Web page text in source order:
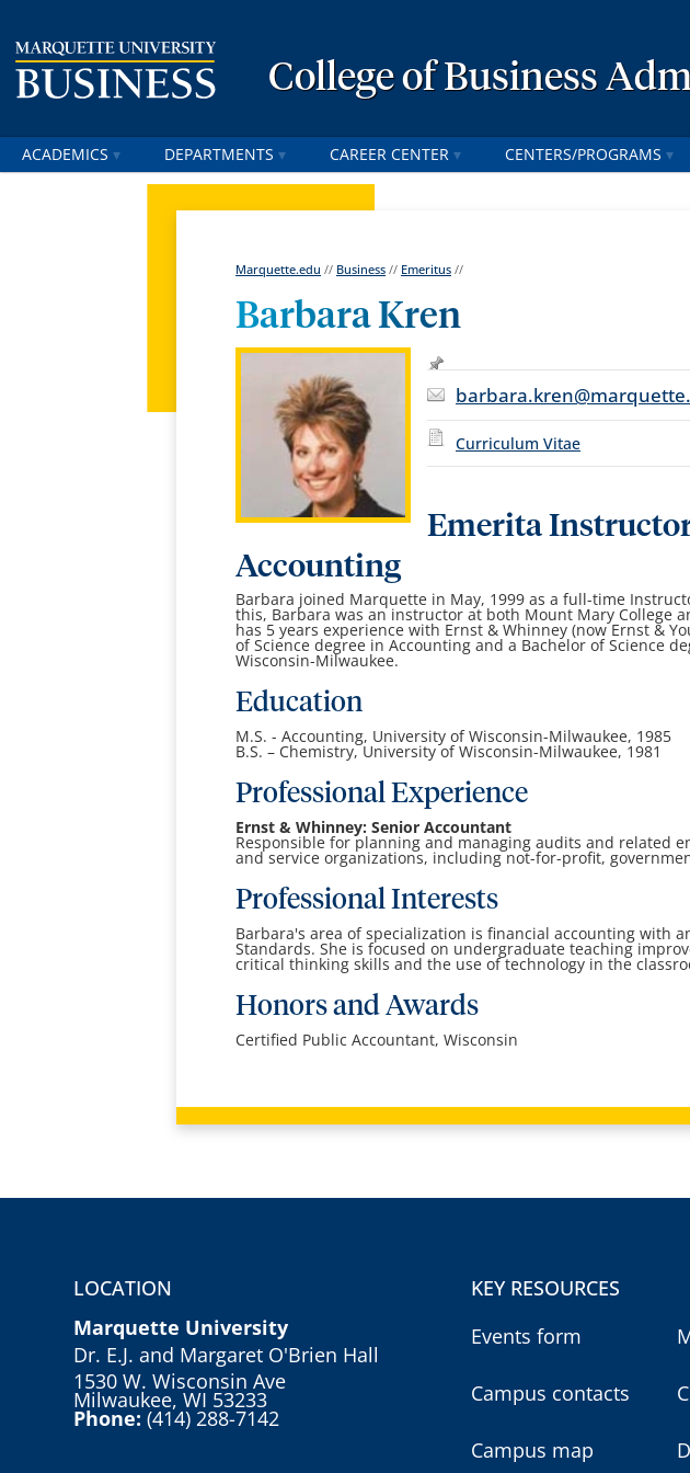
College of Business
ACADEMICS DEPARTMENTS CAREER CENTER CENTERS/PROGRAMS
Marquette.edu // Business // Emeritus //
Barbara Kren
Curriculum Vitae
Emerita
Accounting
Barbara joined Marquette in May, 1999 as a full-time
this, Barbara was an instructor at both Mount Mary College
has 5 years experience with Ernst & Whinney (now Ernst &
of Science degree in Accounting and a Bachelor of Science
Wisconsin-Milwaukee.
Education
M.S. - Accounting, University of Wisconsin-Milwaukee, 1985
B.S. – Chemistry, University of Wisconsin-Milwaukee, 1981
Professional Experience
Ernst & Whinney: Senior Accountant
Responsible for planning and managing audits and related
and service organizations, including not-for-profit,
Professional Interests
Barbara's area of specialization is financial accounting with
Standards. She is focused on undergraduate teaching
critical thinking skills and the use of technology in the
Honors and Awards
Certified Public Accountant, Wisconsin
LOCATION
Marquette University
Dr. E.J. and Margaret O'Brien Hall
1530 W. Wisconsin Ave
Milwaukee, WI 53233
Phone:(414) 288-7142
KEY RESOURCES
Events form
Campus contacts
Campus map